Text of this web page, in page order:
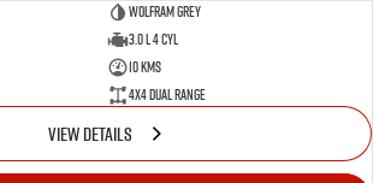
Wolfram Grey
3.0 L 4 Cyl
10 Kms
4X4 Dual Range
VIEW DETAILS